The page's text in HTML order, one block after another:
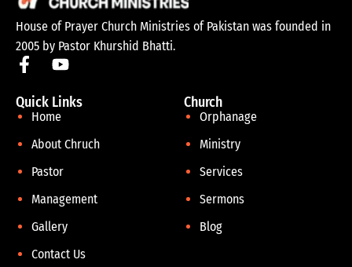
House of Prayer Church Ministries of Pakistan was founded in
2005 by Pastor Khurshid Bhatti.
Quick Links
Home
About Chruch
Pastor
Management
Gallery
Contact Us
Church
Orphanage
Ministry
Services
Sermons
Blog